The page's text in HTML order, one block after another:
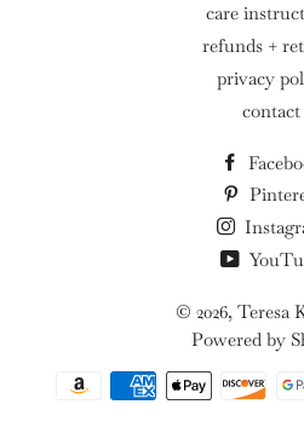
care
refunds +
privacy
contact
© 2026, Teresa
Powered by